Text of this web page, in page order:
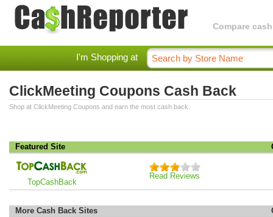
Compare
I'm Shopping at
ClickMeeting Coupons Cash Back
Shop at ClickMeeting Coupons and earn the most cash back.
Featured Site
TopCashBack
Read Reviews
More Cash Back Sites